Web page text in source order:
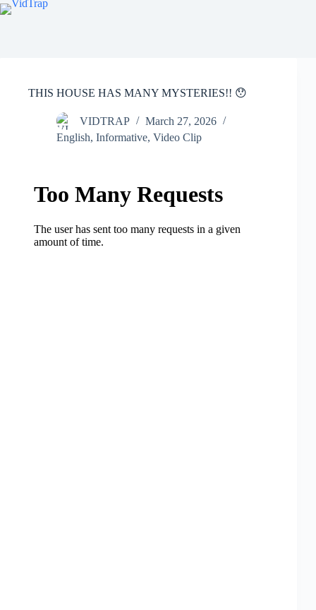
THIS HOUSE HAS MANY MYSTERIES!! 😯
VIDTRAP
March 27, 2026
English, Informative, Video Clip